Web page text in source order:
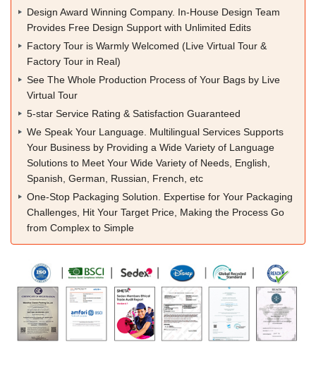
Design Award Winning Company. In-House Design Team
Provides Free Design Support with Unlimited Edits
Factory Tour is Warmly Welcomed (Live Virtual Tour &
Factory Tour in Real)
See The Whole Production Process of Your Bags by Live
Virtual Tour
5-star Service Rating & Satisfaction Guaranteed
We Speak Your Language. Multilingual Services Supports
Your Business by Providing a Wide Variety of Language
Solutions to Meet Your Wide Variety of Needs, English,
Spanish, German, Russian, French, etc
One-Stop Packaging Solution. Expertise for Your Packaging
Challenges, Hit Your Target Price, Making the Process Go
from Complex to Simple